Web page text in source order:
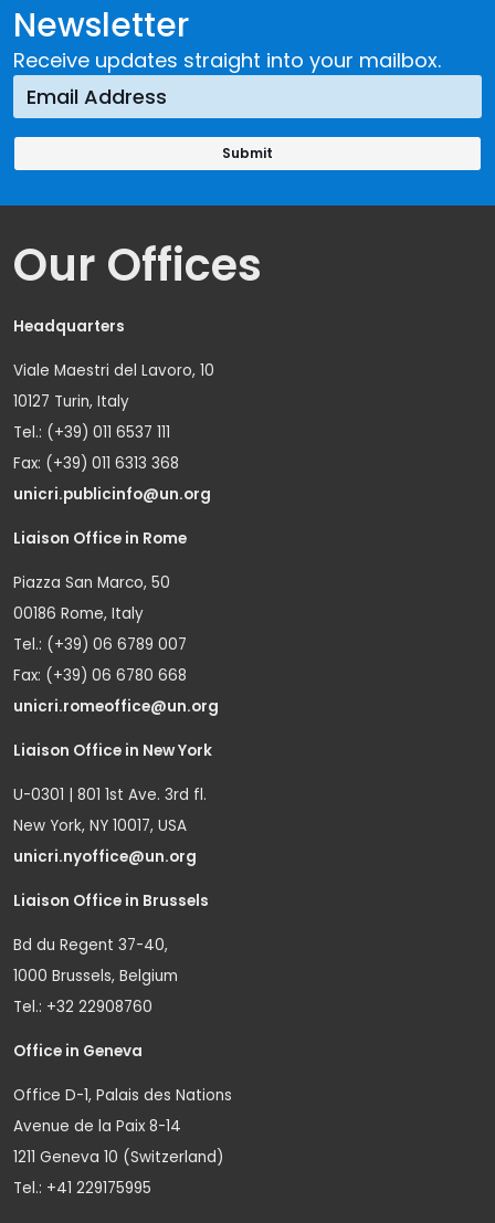
Newsletter
Receive updates straight into your mailbox.
Our Offices
Headquarters
Viale Maestri del Lavoro, 10
10127 Turin, Italy
Tel.: (+39) 011 6537 111
Fax: (+39) 011 6313 368
unicri.publicinfo@un.org
Liaison Office in Rome
Piazza San Marco, 50
00186 Rome, Italy
Tel.: (+39) 06 6789 007
Fax: (+39) 06 6780 668
unicri.romeoffice@un.org
Liaison Office in New York
U-0301 | 801 1st Ave. 3rd fl.
New York, NY 10017, USA
unicri.nyoffice@un.org
Liaison Office in Brussels
Bd du Regent 37-40,
1000 Brussels, Belgium
Tel.: +32 22908760
Office in Geneva
Office D-1, Palais des Nations
Avenue de la Paix 8-14
1211 Geneva 10 (Switzerland)
Tel.: +41 229175995